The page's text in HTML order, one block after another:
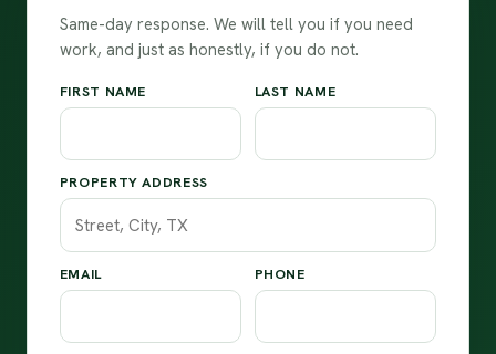
Same-day response. We will tell you if you need
work, and just as honestly, if you do not.
FIRST NAME LAST NAME
PROPERTY ADDRESS
EMAIL PHONE